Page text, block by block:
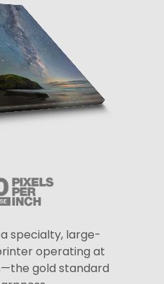
specialty, large-
operating at
gold standard